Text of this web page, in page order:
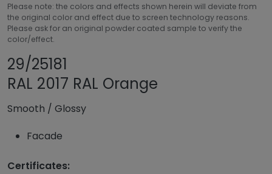
Please note: the colors and effects shown herein will deviate from
the original color and effect due to screen technology reasons.
Please ask for an original powder coated sample to verify the
color/effect.
29/25181
RAL 2017 RAL Orange
Smooth / Glossy
Facade
Certificates: